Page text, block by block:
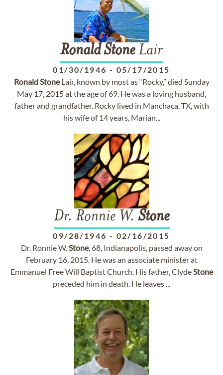
RonaldStoneLair
01/30/1946 - 05/17/2015
RonaldStoneLair, known by most as “Rocky,” died Sunday
May 17, 2015 at the age of 69. He was a loving husband,
father and grandfather. Rocky lived in Manchaca, TX, with
his wife of 14 years, Marian...
Dr. Ronnie W. Stone
09/28/1946 - 02/16/2015
Dr. Ronnie W.Stone, 68, Indianapolis, passed away on
February 16, 2015. He was an associate minister at
Emmanuel Free Will Baptist Church. His father, ClydeStone
preceded him in death. He leaves ...